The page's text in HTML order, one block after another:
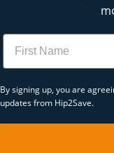
Name
By signing up, you are
updates from Hip2Save.